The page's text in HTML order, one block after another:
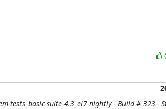
tests_basic-suite-4.3_el7-nightly - Build # 323 -